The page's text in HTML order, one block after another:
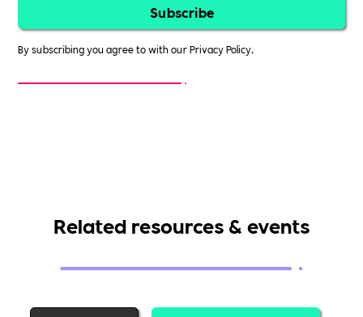
By subscribing you agree to with ourPrivacy Policy.
Related resources & events